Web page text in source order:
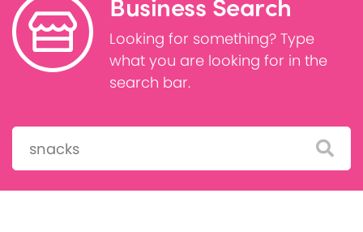
Looking for something? Type
what you are looking for in the
search bar.
Search: